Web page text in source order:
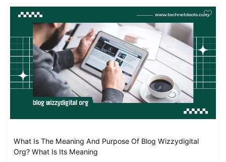
What Is The Meaning And Purpose Of Blog Wizzydigital
Org? What Is Its Meaning